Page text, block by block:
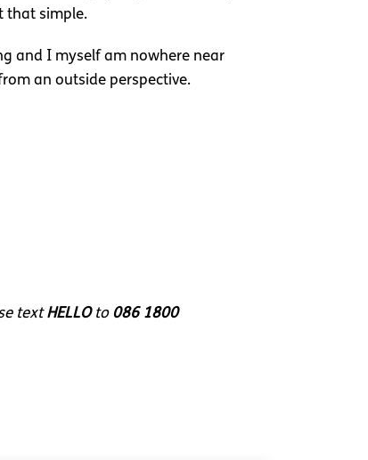
that simple.
and I myself am nowhere near
an outside perspective.
textHELLOto 086 1800